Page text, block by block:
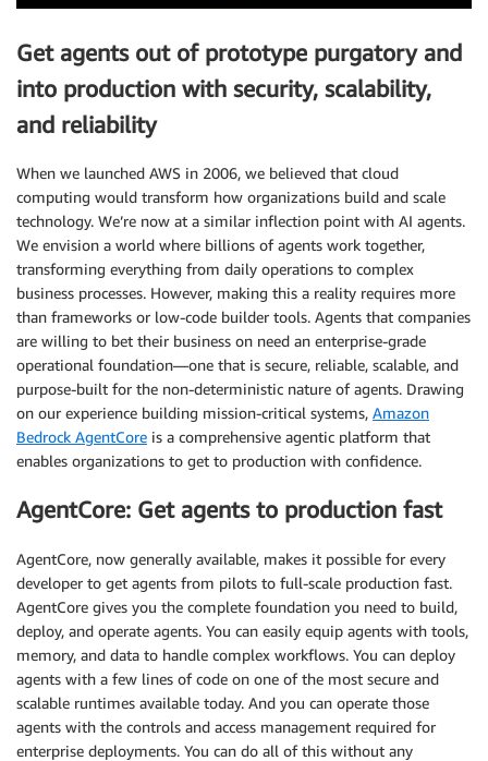
Get agents out of prototype purgatory and
into production with security, scalability,
and reliability
When we launched AWS in 2006, we believed that cloud
computing would transform how organizations build and scale
technology. We’re now at a similar inflection point with AI agents.
We envision a world where billions of agents work together,
transforming everything from daily operations to complex
business processes. However, making this a reality requires more
than frameworks or low-code builder tools. Agents that companies
are willing to bet their business on need an enterprise-grade
operational foundation—one that is secure, reliable, scalable, and
purpose-built for the non-deterministic nature of agents. Drawing
on our experience building mission-critical systems, Amazon
Bedrock AgentCore is a comprehensive agentic platform that
enables organizations to get to production with confidence.
AgentCore: Get agents to production fast
AgentCore, now generally available, makes it possible for every
developer to get agents from pilots to full-scale production fast.
AgentCore gives you the complete foundation you need to build,
deploy, and operate agents. You can easily equip agents with tools,
memory, and data to handle complex workflows. You can deploy
agents with a few lines of code on one of the most secure and
scalable runtimes available today. And you can operate those
agents with the controls and access management required for
enterprise deployments. You can do all of this without any